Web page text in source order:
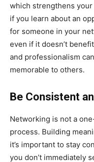
which strengthens
if you learn about an
for someone in your
even if it doesn’t
and professionalism
memorable to others.
Be Consistent
Networking is not a
process. Building
it’s important to stay
you don’t immediately